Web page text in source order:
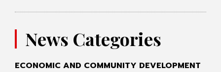
News Categories
ECONOMIC AND COMMUNITY DEVELOPMENT